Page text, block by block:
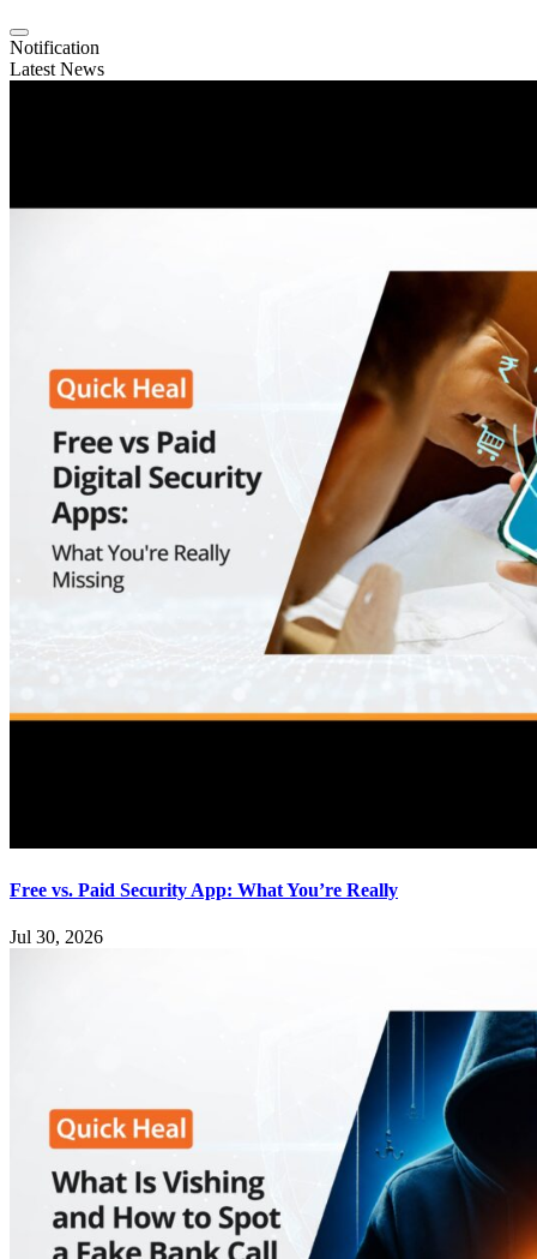
Notification
Latest News
Free vs. Paid Security App: What You’re Really
Jul 30, 2026